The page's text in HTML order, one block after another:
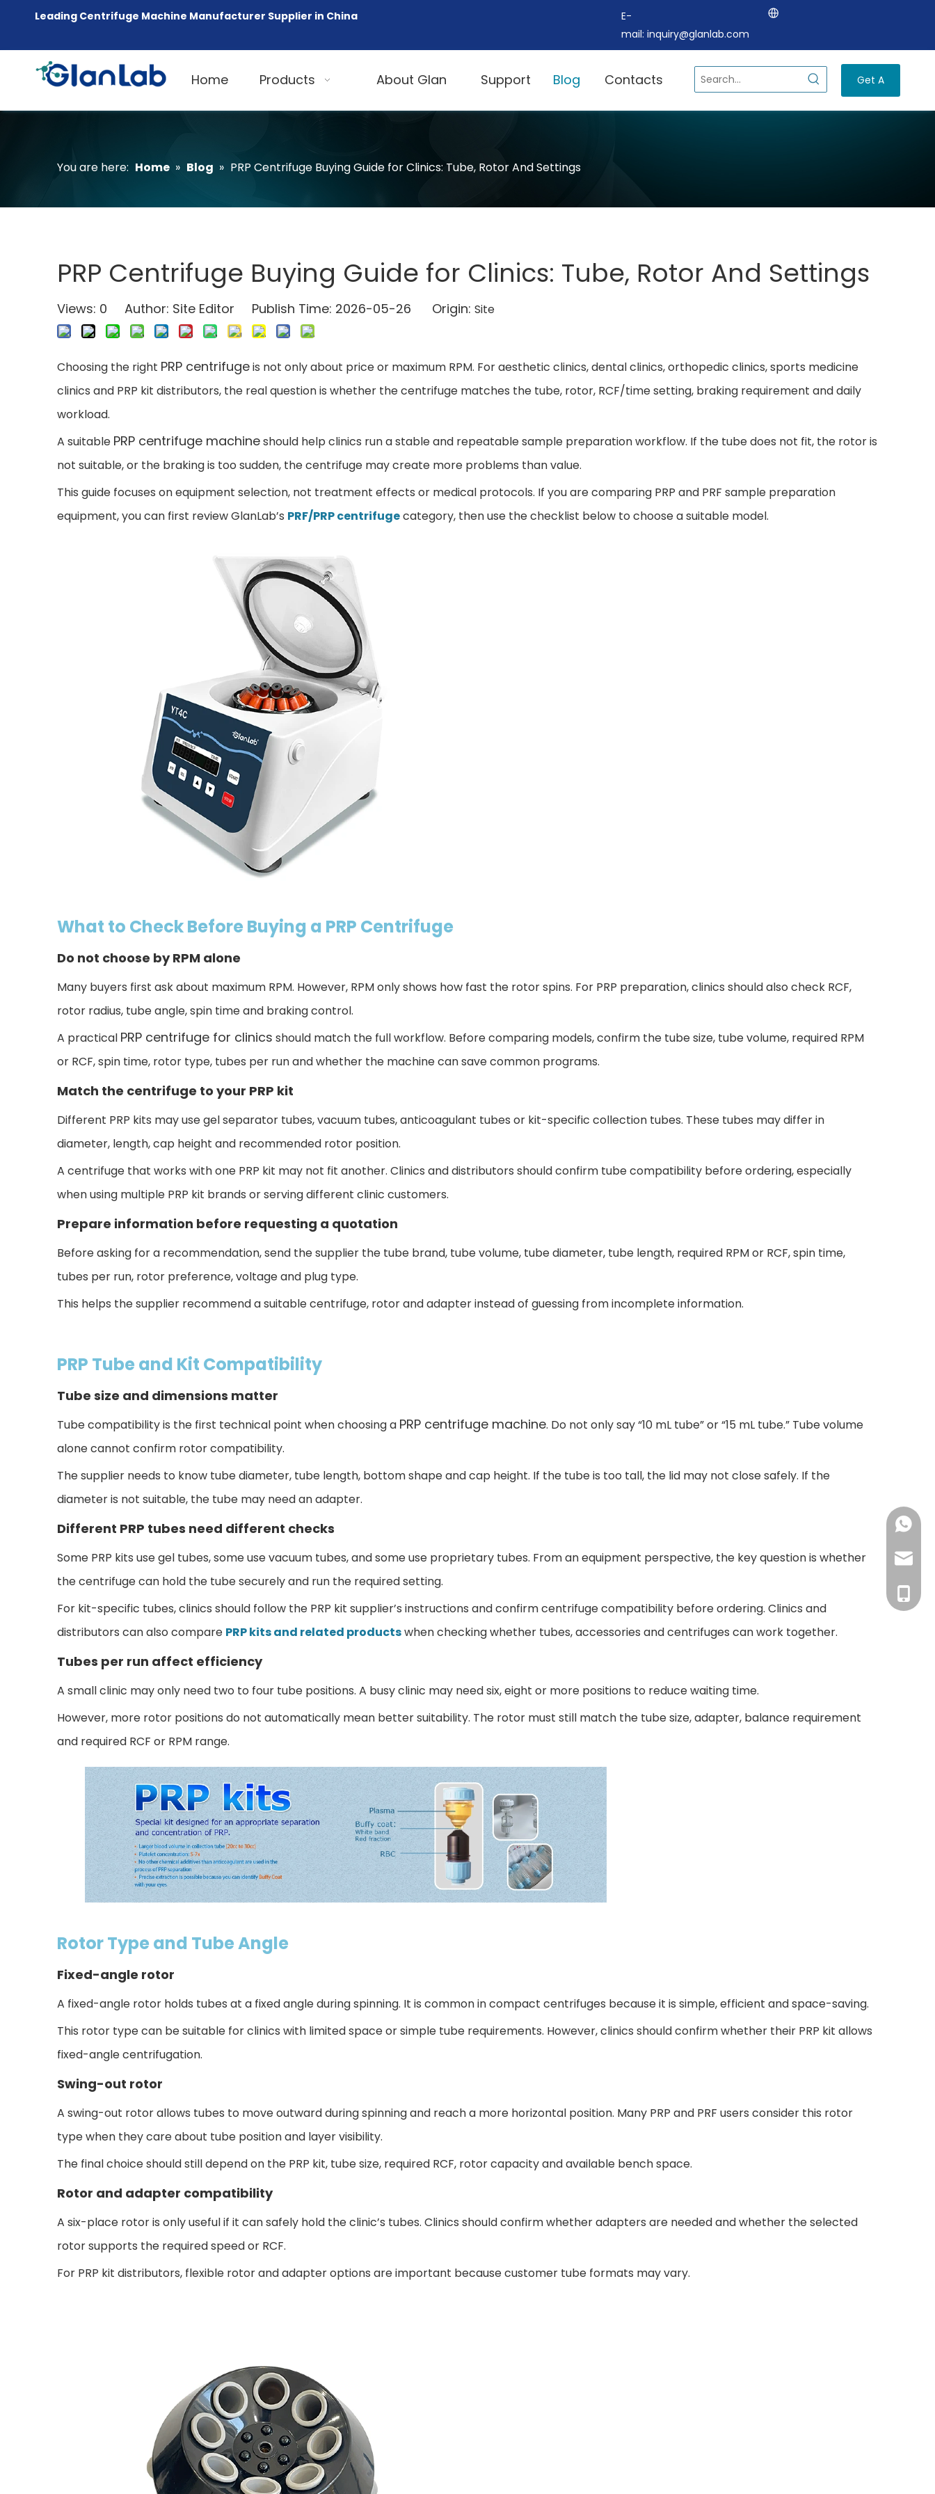
Leading Centrifuge Machine Manufacturer Supplier in China
E-
mail: inquiry@glanlab.com
Home Products About Glan Support Blog Contacts Get A
Quote
You are here: Home » Blog » PRP Centrifuge Buying Guide for Clinics: Tube, Rotor And Settings
PRP Centrifuge Buying Guide for Clinics: Tube, Rotor And Settings
Views: 0 Author: Site Editor Publish Time: 2026-05-26 Origin: Site
Choosing the right PRP centrifugeis not only about price or maximum RPM. For aesthetic clinics, dental clinics, orthopedic clinics, sports medicine
clinics and PRP kit distributors, the real question is whether the centrifuge matches the tube, rotor, RCF/time setting, braking requirement and daily
workload.
A suitable PRP centrifuge machineshould help clinics run a stable and repeatable sample preparation workflow. If the tube does not fit, the rotor is
not suitable, or the braking is too sudden, the centrifuge may create more problems than value.
This guide focuses on equipment selection, not treatment effects or medical protocols. If you are comparing PRP and PRF sample preparation
equipment, you can first review GlanLab’s PRF/PRP centrifugecategory, then use the checklist below to choose a suitable model.
What to Check Before Buying a PRP Centrifuge
Do not choose by RPM alone
Many buyers first ask about maximum RPM. However, RPM only shows how fast the rotor spins. For PRP preparation, clinics should also check RCF,
rotor radius, tube angle, spin time and braking control.
A practical PRP centrifuge for clinics should match the full workflow. Before comparing models, confirm the tube size, tube volume, required RPM
or RCF, spin time, rotor type, tubes per run and whether the machine can save common programs.
Match the centrifuge to your PRP kit
Different PRP kits may use gel separator tubes, vacuum tubes, anticoagulant tubes or kit-specific collection tubes. These tubes may differ in
diameter, length, cap height and recommended rotor position.
A centrifuge that works with one PRP kit may not fit another. Clinics and distributors should confirm tube compatibility before ordering, especially
when using multiple PRP kit brands or serving different clinic customers.
Prepare information before requesting a quotation
Before asking for a recommendation, send the supplier the tube brand, tube volume, tube diameter, tube length, required RPM or RCF, spin time,
tubes per run, rotor preference, voltage and plug type.
This helps the supplier recommend a suitable centrifuge, rotor and adapter instead of guessing from incomplete information.
PRP Tube and Kit Compatibility
Tube size and dimensions matter
Tube compatibility is the first technical point when choosing a PRP centrifuge machine. Do not only say “10 mL tube” or “15 mL tube.” Tube volume
alone cannot confirm rotor compatibility.
The supplier needs to know tube diameter, tube length, bottom shape and cap height. If the tube is too tall, the lid may not close safely. If the
diameter is not suitable, the tube may need an adapter.
Different PRP tubes need different checks
Some PRP kits use gel tubes, some use vacuum tubes, and some use proprietary tubes. From an equipment perspective, the key question is whether
the centrifuge can hold the tube securely and run the required setting.
For kit-specific tubes, clinics should follow the PRP kit supplier’s instructions and confirm centrifuge compatibility before ordering. Clinics and
distributors can also compare PRP kits and related productswhen checking whether tubes, accessories and centrifuges can work together.
Tubes per run affect efficiency
A small clinic may only need two to four tube positions. A busy clinic may need six, eight or more positions to reduce waiting time.
However, more rotor positions do not automatically mean better suitability. The rotor must still match the tube size, adapter, balance requirement
and required RCF or RPM range.
Rotor Type and Tube Angle
Fixed-angle rotor
A fixed-angle rotor holds tubes at a fixed angle during spinning. It is common in compact centrifuges because it is simple, efficient and space-saving.
This rotor type can be suitable for clinics with limited space or simple tube requirements. However, clinics should confirm whether their PRP kit allows
fixed-angle centrifugation.
Swing-out rotor
A swing-out rotor allows tubes to move outward during spinning and reach a more horizontal position. Many PRP and PRF users consider this rotor
type when they care about tube position and layer visibility.
The final choice should still depend on the PRP kit, tube size, required RCF, rotor capacity and available bench space.
Rotor and adapter compatibility
A six-place rotor is only useful if it can safely hold the clinic’s tubes. Clinics should confirm whether adapters are needed and whether the selected
rotor supports the required speed or RCF.
For PRP kit distributors, flexible rotor and adapter options are important because customer tube formats may vary.
+86-
+86-